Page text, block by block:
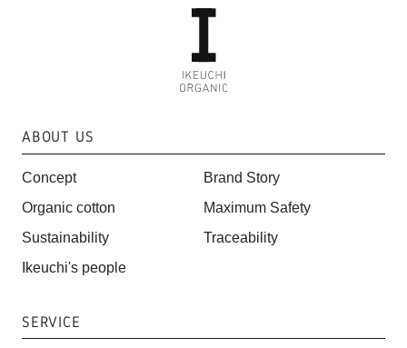
ABOUT US
Concept
Brand Story
Organic cotton
Maximum Safety
Sustainability
Traceability
Ikeuchi's people
SERVICE